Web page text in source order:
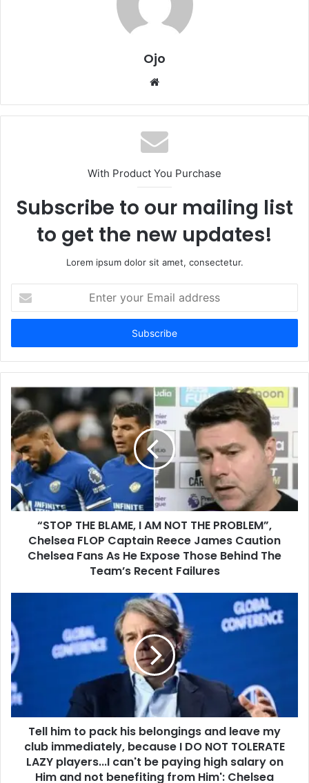
Ojo
Website
With Product You Purchase
Subscribe to our mailing list
to get the new updates!
Lorem ipsum dolor sit amet, consectetur.
your
Email
“STOP THE BLAME, I AM NOT THE PROBLEM”,
Chelsea FLOP Captain Reece James Caution
Chelsea Fans As He Expose Those Behind The
Team’s Recent Failures
Tell him to pack his belongings and leave my
club immediately, because I DO NOT TOLERATE
LAZY players...I can't be paying high salary on
Him and not benefiting from Him': Chelsea